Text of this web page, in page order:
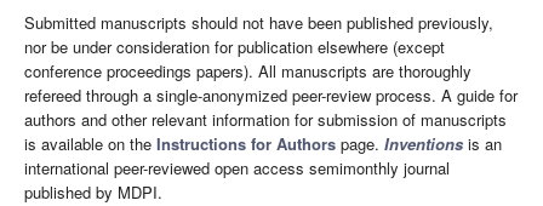
Submitted manuscripts should not have been published previously,
nor be under consideration for publication elsewhere (except
conference proceedings papers). All manuscripts are thoroughly
refereed through a single-anonymized peer-review process. A guide for
authors and other relevant information for submission of manuscripts
is available on the Instructions for Authors page. Inventions is an
international peer-reviewed open access semimonthly journal
published by MDPI.